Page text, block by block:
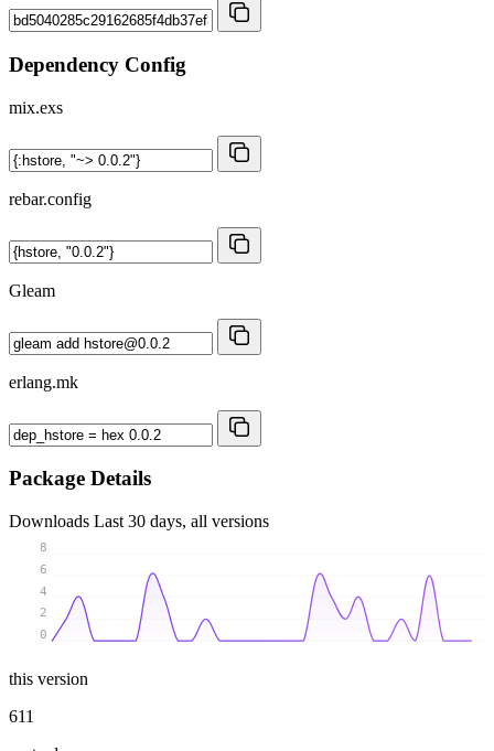
Dependency Config
mix.exs
rebar.config
Gleam
erlang.mk
Package Details
Downloads Last 30 days, all versions
0
2
4
6
8
this version
611